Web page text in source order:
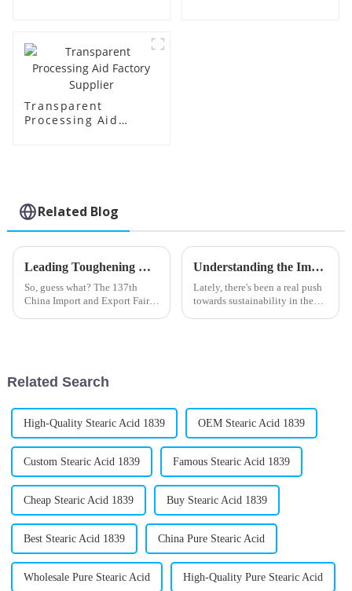
Transparent
Processing Aid
Related Blog
Leading Toughening Modifier Manufacturers from China at the 137th Canton Fair
So, guess what? The 137th
China Import and Export Fair,
Understanding the Impact of Acr Processing Aids on Polymer Efficiency and Sustainability
Lately, there's been a real push
towards sustainability in the
Related Search
High-Quality Stearic Acid 1839 OEM Stearic Acid 1839
Custom Stearic Acid 1839 Famous Stearic Acid 1839
Cheap Stearic Acid 1839 Buy Stearic Acid 1839
Best Stearic Acid 1839 China Pure Stearic Acid
Wholesale Pure Stearic Acid High-Quality Pure Stearic Acid